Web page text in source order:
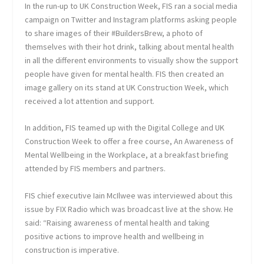
In the run-up to UK Construction Week, FIS ran a social media
campaign on Twitter and Instagram platforms asking people
to share images of their #BuildersBrew, a photo of
themselves with their hot drink, talking about mental health
in all the different environments to visually show the support
people have given for mental health. FIS then created an
image gallery on its stand at UK Construction Week, which
received a lot attention and support.
In addition, FIS teamed up with the Digital College and UK
Construction Week to offer a free course, An Awareness of
Mental Wellbeing in the Workplace, at a breakfast briefing
attended by FIS members and partners.
FIS chief executive Iain McIlwee was interviewed about this
issue by FIX Radio which was broadcast live at the show. He
said: “Raising awareness of mental health and taking
positive actions to improve health and wellbeing in
construction is imperative.